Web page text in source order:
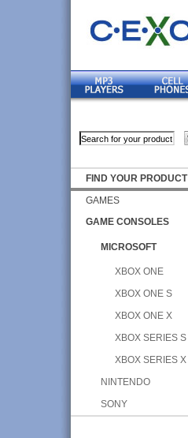
FIND YOUR PRODUCT
GAMES
GAME CONSOLES
MICROSOFT
XBOX ONE
XBOX ONE S
XBOX ONE X
XBOX SERIES S
XBOX SERIES X
NINTENDO
SONY